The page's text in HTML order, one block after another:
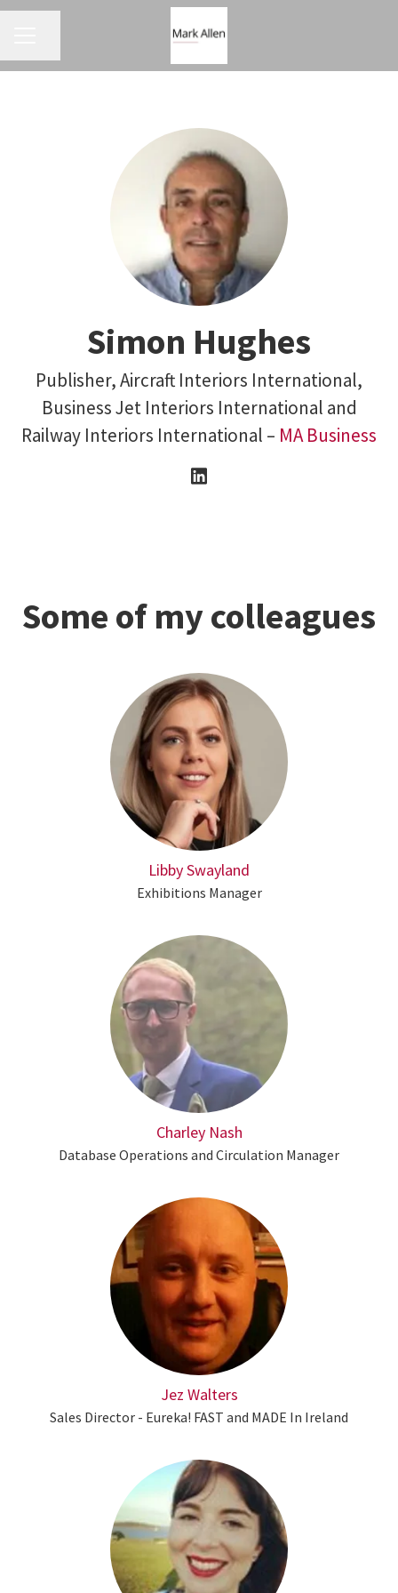
Simon Hughes
Publisher, Aircraft Interiors International,
Business Jet Interiors International and
Railway Interiors International – MA Business
Some of my colleagues
Libby Swayland
Exhibitions Manager
Charley Nash
Database Operations and Circulation Manager
Jez Walters
Sales Director - Eureka! FAST and MADE In Ireland